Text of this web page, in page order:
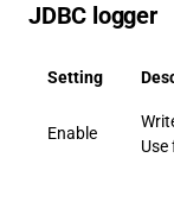
JDBC logger
Setting
Enable